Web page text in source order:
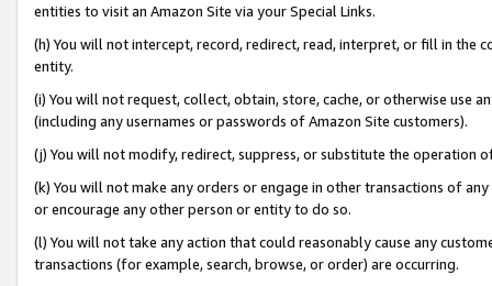
entities to visit an Amazon Site via your Special Links.
(h) You will not intercept, record, redirect, read, interpret, or fill in
entity.
(i) You will not request, collect, obtain, store, cache, or otherwise use
(including any usernames or passwords of Amazon Site customers).
(j) You will not modify, redirect, suppress, or substitute the operation
(k) You will not make any orders or engage in other transactions of
or encourage any other person or entity to do so.
(l) You will not take any action that could reasonably cause any
transactions (for example, search, browse, or order) are occurring.